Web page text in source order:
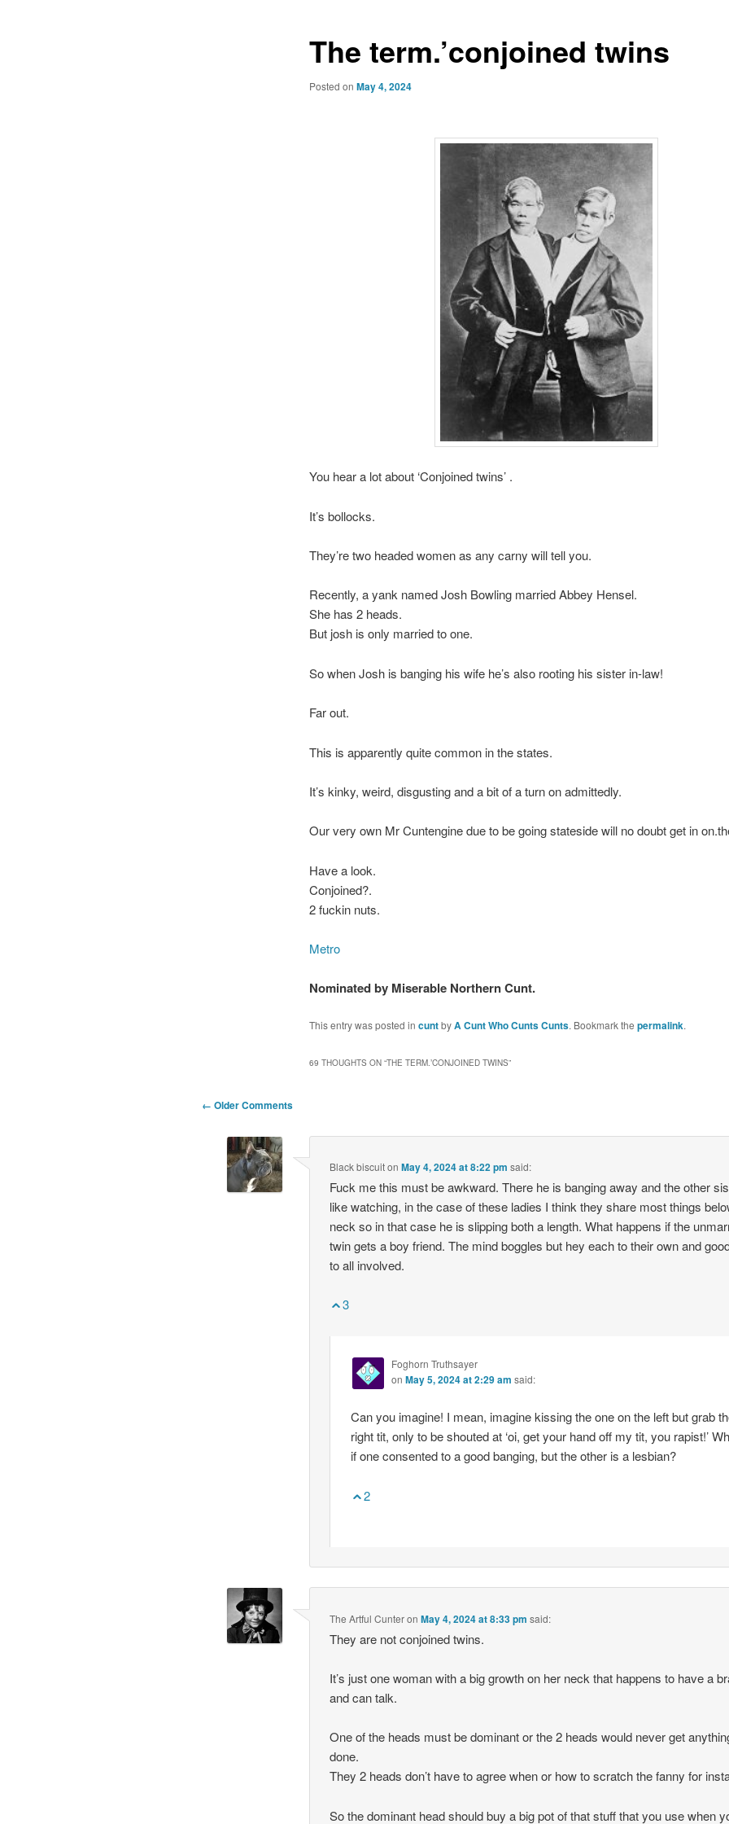
The term.’conjoined twins
Posted on May 4, 2024
You hear a lot about ‘Conjoined twins’ .
It’s bollocks.
They’re two headed women as any carny will tell you.
Recently, a yank named Josh Bowling married Abbey Hensel.
She has 2 heads.
But josh is only married to one.
So when Josh is banging his wife he’s also rooting his sister in-law!
Far out.
This is apparently quite common in the states.
It’s kinky, weird, disgusting and a bit of a turn on admittedly.
Our very own Mr Cuntengine due to be going stateside will no doubt get in
Have a look.
Conjoined?.
2 fuckin nuts.
Metro
Nominated by Miserable Northern Cunt.
This entry was posted in cuntbyA Cunt Who Cunts Cunts. Bookmark the permalink.
69 THOUGHTS ON “THE TERM.’CONJOINED TWINS”
Comment
← Older Comments
Black biscuitonMay 4, 2024 at 8:22 pm said:
Fuck me this must be awkward. There he is banging away and the other
like watching, in the case of these ladies I think they share most things
neck so in that case he is slipping both a length. What happens if the
twin gets a boy friend. The mind boggles but hey each to their own and
to all involved.
3
Foghorn Truthsayer
on May 5, 2024 at 2:29 am said:
Can you imagine! I mean, imagine kissing the one on the left but grab
right tit, only to be shouted at ‘oi, get your hand off my tit, you rapist!’
if one consented to a good banging, but the other is a lesbian?
2
The Artful CunteronMay 4, 2024 at 8:33 pm said:
They are not conjoined twins.
It’s just one woman with a big growth on her neck that happens to have a
and can talk.
One of the heads must be dominant or the 2 heads would never get
done.
They 2 heads don’t have to agree when or how to scratch the fanny for
So the dominant head should buy a big pot of that stuff that you use when